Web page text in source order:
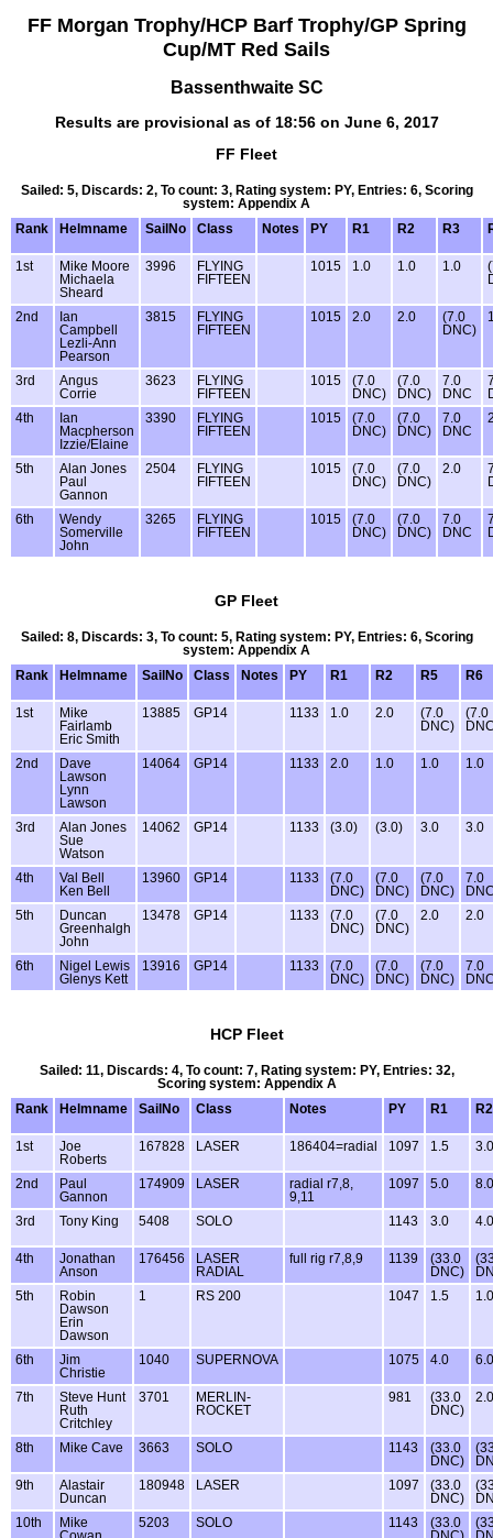
FF Morgan Trophy/HCP Barf Trophy/GP Spring
Cup/MT Red Sails
Bassenthwaite SC
Results are provisional as of 18:56 on June 6, 2017
FF Fleet
Sailed: 5, Discards: 2, To count: 3, Rating system: PY, Entries: 6, Scoring
system: Appendix A
Rank
Helmname SailNo Class Notes PY R1 R2 R3
1st
Mike Moore
Michaela
Sheard
3996
FLYING
FIFTEEN
1015 1.0 1.0 1.0
2nd
Ian
Campbell
Lezli-Ann
Pearson
3815
FLYING
FIFTEEN
1015 2.0 2.0
(7.0
DNC)
3rd
Angus
Corrie
3623
FLYING
FIFTEEN
1015
(7.0
DNC)
(7.0
DNC)
7.0
DNC
4th
Ian
Macpherson
Izzie/Elaine
3390
FLYING
FIFTEEN
1015
(7.0
DNC)
(7.0
DNC)
7.0
DNC
5th
Alan Jones
Paul
Gannon
2504
FLYING
FIFTEEN
1015
(7.0
DNC)
(7.0
DNC)
2.0
6th
Wendy
Somerville
John
3265
FLYING
FIFTEEN
1015
(7.0
DNC)
(7.0
DNC)
7.0
DNC
GP Fleet
Sailed: 8, Discards: 3, To count: 5, Rating system: PY, Entries: 6, Scoring
system: Appendix A
Rank
Helmname SailNo Class Notes PY R1 R2 R5 R6
1st
Mike
Fairlamb
Eric Smith
13885 GP14 1133 1.0 2.0
(7.0
DNC)
(7.0
2nd
Dave
Lawson
Lynn
Lawson
14064 GP14 1133 2.0 1.0 1.0 1.0
3rd
Alan Jones
Sue
Watson
14062 GP14 1133 (3.0) (3.0) 3.0 3.0
4th
Val Bell
Ken Bell
13960 GP14 1133
(7.0
DNC)
(7.0
DNC)
(7.0
DNC)
7.0
5th
Duncan
Greenhalgh
John
13478 GP14 1133
(7.0
DNC)
(7.0
DNC)
2.0 2.0
6th
Nigel Lewis
Glenys Kett
13916 GP14 1133
(7.0
DNC)
(7.0
DNC)
(7.0
DNC)
7.0
HCP Fleet
Sailed: 11, Discards: 4, To count: 7, Rating system: PY, Entries: 32,
Scoring system: Appendix A
Rank
Helmname SailNo Class Notes PY R1 R2
1st
Joe
Roberts
167828 LASER 186404=radial 1097 1.5 3.0
2nd
Paul
Gannon
174909 LASER
radial r7,8,
9,11
1097 5.0 8.0
3rd Tony King 5408 SOLO 1143 3.0 4.0
4th
Jonathan
Anson
176456
LASER
RADIAL
full rig r7,8,9 1139
(33.0
DNC)
5th
Robin
Dawson
Erin
Dawson
1 RS 200 1047 1.5 1.0
6th
Jim
Christie
1040 SUPERNOVA 1075 4.0 6.0
7th
Steve Hunt
Ruth
Critchley
3701
MERLIN-
ROCKET
981
(33.0
DNC)
2.0
8th Mike Cave 3663 SOLO 1143
(33.0
DNC)
9th
Alastair
Duncan
180948 LASER 1097
(33.0
DNC)
10th
Mike
5203 SOLO 1143
(33.0